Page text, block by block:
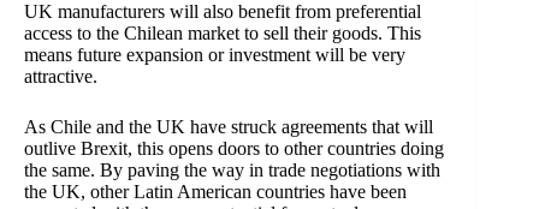
UK manufacturers will also benefit from preferential
access to the Chilean market to sell their goods. This
means future expansion or investment will be very
attractive.
As Chile and the UK have struck agreements that will
outlive Brexit, this opens doors to other countries doing
the same. By paving the way in trade negotiations with
the UK, other Latin American countries have been